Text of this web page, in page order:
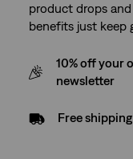
product drops
benefits just keep
10% off your
newsletter
Free